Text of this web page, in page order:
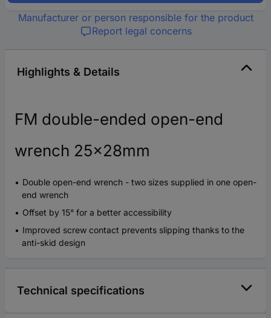
Manufacturer or person responsible for the product
Report legal concerns
Highlights & Details
FM double-ended open-end
wrench 25x28mm
Double open-end wrench - two sizes supplied in one open-
end wrench
Offset by 15° for a better accessibility
Improved screw contact prevents slipping thanks to the
anti-skid design
Technical specifications